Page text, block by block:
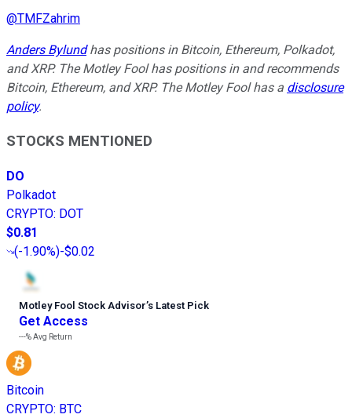
@TMFZahrim
Anders Bylundhas positions in Bitcoin, Ethereum, Polkadot,
and XRP. The Motley Fool has positions in and recommends
Bitcoin, Ethereum, and XRP. The Motley Fool has a disclosure
policy.
STOCKS MENTIONED
DO
Polkadot
CRYPTO: DOT
$0.81
(-1.90%)-$0.02
Motley Fool Stock Advisor’s Latest Pick
Get Access
---%Avg Return
Bitcoin
CRYPTO: BTC